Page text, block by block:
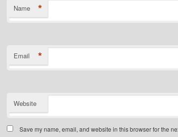
Name *
Email *
Website
Save my name, email, and website in this browser for the